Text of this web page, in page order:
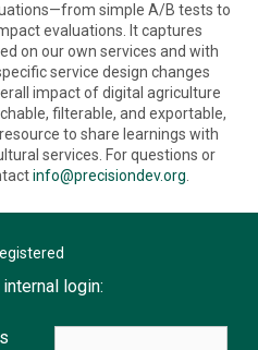
simple A/B tests to
evaluations. It captures
on our own services and with
service design changes
impact of digital agriculture
filterable, and exportable,
to share learnings with
services. For questions or
info@precisiondev.org
login: